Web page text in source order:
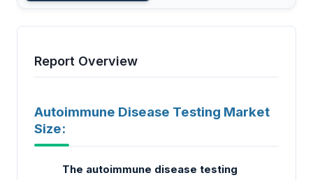
Report Overview
Autoimmune Disease Testing Market
Size:
The autoimmune disease testing